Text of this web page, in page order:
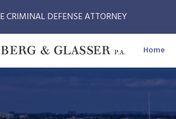
CRIMINAL DEFENSE ATTORNEY
Home